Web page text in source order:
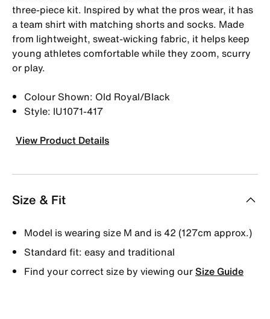
three-piece kit. Inspired by what the pros wear, it has
a team shirt with matching shorts and socks. Made
from lightweight, sweat-wicking fabric, it helps keep
young athletes comfortable while they zoom, scurry
or play.
Colour Shown: Old Royal/Black
Style: IU1071-417
View Product Details
Size & Fit
Model is wearing size M and is 42 (127cm approx.)
Standard fit: easy and traditional
Find your correct size by viewing ourSize Guide